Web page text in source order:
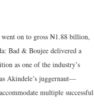
on to gross ₦1.88 billion,
Bad & Boujee delivered a
as one of the industry’s
Akindele’s juggernaut—
multiple successful